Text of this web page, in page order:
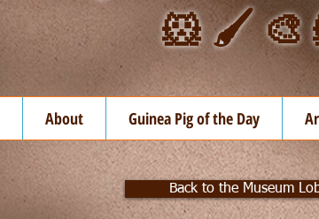
🐹 🖌️ 🎨
About Guinea Pig of the Day
Back to the Museum